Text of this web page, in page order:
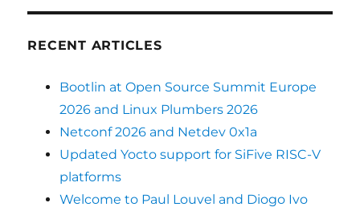
RECENT ARTICLES
Bootlin at Open Source Summit Europe
2026 and Linux Plumbers 2026
Netconf 2026 and Netdev 0x1a
Updated Yocto support for SiFive RISC-V
platforms
Welcome to Paul Louvel and Diogo Ivo